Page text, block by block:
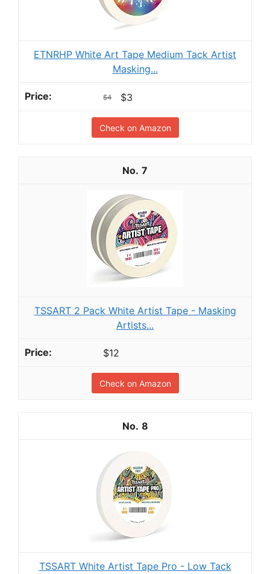
ETNRHP White Art Tape Medium Tack Artist
Masking...
$4 $3
Check on Amazon
7
TSSART 2 Pack White Artist Tape - Masking
Artists...
$12
Check on Amazon
8
TSSART White Artist Tape Pro - Low Tack